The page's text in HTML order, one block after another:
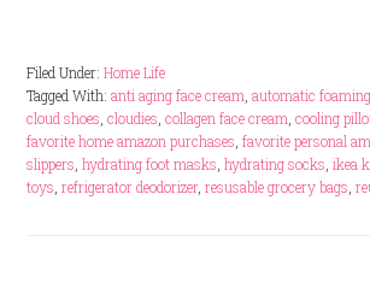
Filed Under: Home Life
Tagged With: anti aging face cream automatic
cloud shoes cloudies collagen face cream cooling
favorite home amazon purchases favorite personal
slippers hydrating foot masks hydrating socks ikea
toys refrigerator deodorizer, resusable grocery bags